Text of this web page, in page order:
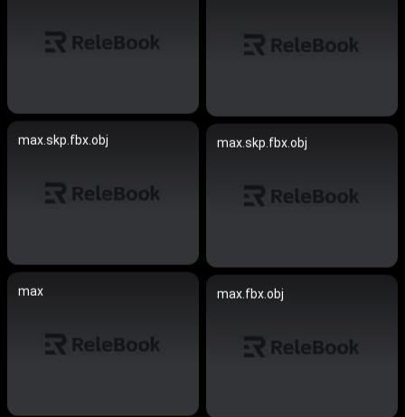
max.skp.fbx.obj max.skp.fbx.obj
max max.fbx.obj